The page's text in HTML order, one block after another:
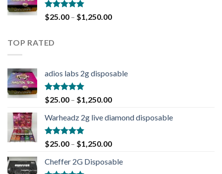
Rated5.00
out of 5
$25.00 – $1,250.00
TOP RATED
adios labs 2g disposable
Rated5.00
out of 5
$25.00 – $1,250.00
Warheadz 2g live diamond disposable
Rated5.00
out of 5
$25.00 – $1,250.00
Cheffer 2G Disposable